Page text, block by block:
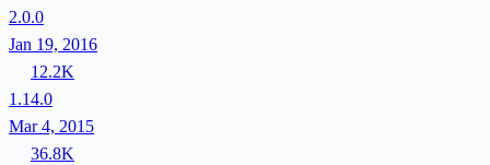
2.0.0
Jan 19, 2016
12.2K
1.14.0
Mar 4, 2015
36.8K